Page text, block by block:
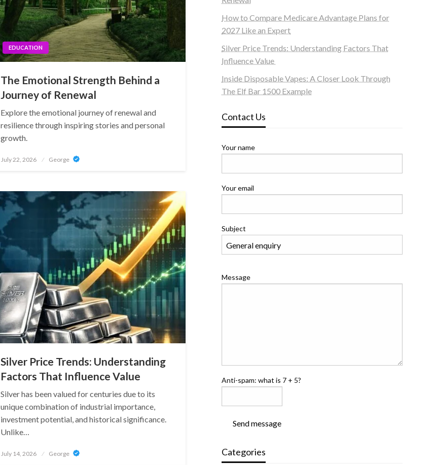
EDUCATION
The Emotional Strength Behind a
Journey of Renewal
Explore the emotional journey of renewal and
resilience through inspiring stories and personal
growth.
Posted
July 22, 2026 George
Silver Price Trends: Understanding
Factors That Influence Value
Silver has been valued for centuries due to its
unique combination of industrial importance,
investment potential, and historical significance.
Unlike…
Posted
July 14, 2026 George
How to Compare Medicare Advantage Plans for
2027 Like an Expert
Silver Price Trends: Understanding Factors That
Influence Value
Inside Disposable Vapes: A Closer Look Through
The Elf Bar 1500 Example
Contact Us
Your name
Your email
Subject
Message
Anti-spam: what is 7 + 5?
Send message
Categories